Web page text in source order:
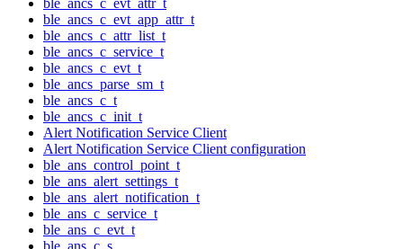
ble_ancs_c_evt_app_attr_t
ble_ancs_c_attr_list_t
ble_ancs_c_service_t
ble_ancs_c_evt_t
ble_ancs_parse_sm_t
ble_ancs_c_t
ble_ancs_c_init_t
Alert Notification Service Client
Alert Notification Service Client configuration
ble_ans_control_point_t
ble_ans_alert_settings_t
ble_ans_alert_notification_t
ble_ans_c_service_t
ble_ans_c_evt_t
ble_ans_c_s